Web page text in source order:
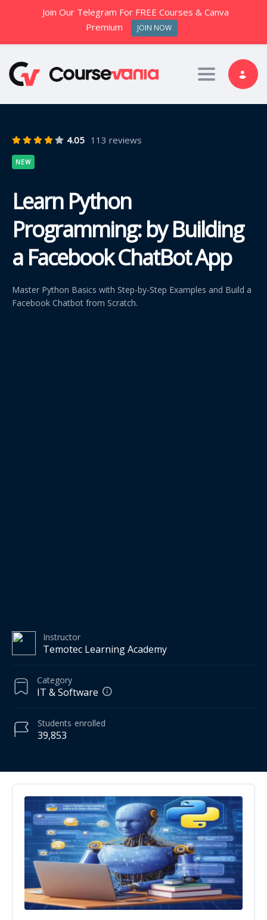
Toggle
4.05 113 reviews
NEW
Learn Python
Programming: by Building
a Facebook ChatBot App
Master Python Basics with Step-by-Step Examples and Build a
Facebook Chatbot from Scratch.
Instructor
Temotec Learning Academy
Category
IT & Software
39,853
Students enrolled
Join Our Telegram For FREE Courses & Canva
Premium
JOIN NOW